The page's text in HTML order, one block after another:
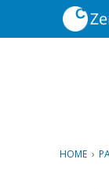
c
o
HOME ›